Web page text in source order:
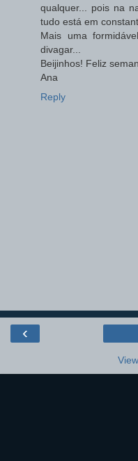
qualquer... pois na
tudo está em
Mais uma
divagar...
Beijinhos! Feliz
Ana
Reply
‹